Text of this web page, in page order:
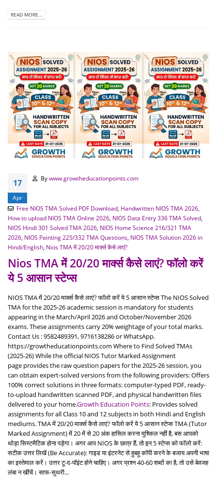
READ MORE...
17
Apr
Bywww.growtheducationpoints.com
Free NIOS TMA Solved PDF Download, Handwritten NIOS TMA 2026,
How to upload NIOS TMA Online 2026 NIOS Data Entry 336 TMA Solved
NIOS Hindi 301 Solved TMA 2026 NIOS Home Science 216/321 TMA
2026 NIOS Painting 225/332 TMA Questions NIOS TMA Solution 2026 in
Hindi/English Nios TMA में 20/20 मार्क्स कैसे लाएं?
Nios TMA में 20/20 मार्क्स कैसे लाएं? फॉलो करें
ये 5 आसान स्टेप्स
NIOS TMA में 20/20 मार्क्स कैसे लाएं? फॉलो करें ये 5 आसान स्टेप्स The NIOS Solved
TMA for the 2025-26 academic session is mandatory for students
appearing in the March/April 2026 and October/November 2026
exams. These assignments carry 20% weightage of your total marks.
Contact Us : 9582489391, 9716138286 or WhatsApp.
https://growtheducationpoints.com Where to Find Solved TMAs
(2025-26) While the official NIOS Tutor Marked Assignment
page provides the raw question papers for the 2025-26 session, you
can obtain expert-solved versions from the following providers: Offers
100% correct solutions in three formats: computer-typed PDF, ready-
to-upload handwritten scanned PDF, and physical handwritten files
delivered to your home.Growth Education Points: Provides solved
assignments for all Class 10 and 12 subjects in both Hindi and English
mediums. TMA में 20/20 मार्क्स कैसे लाएं? फॉलो करें ये 5 आसान स्टेप्स TMA (Tutor
Marked Assignment) में 20 में से 20 अंक हासिल करना मुश्किल नहीं है, बस आपको
थोड़ा सिस्टमैटिक होना पड़ेगा। अगर आप NIOS के छात्र हैं, तो इन 5 स्टेप्स को फॉलो करें:
सटीक उत्तर लिखें (Be Accurate): गाइड या इंटरनेट से हुबहू कॉपी करने के बजाय अपनी भाषा
का इस्तेमाल करें। उत्तर टू-द-पॉइंट होने चाहिए। अगर प्रश्न 40-60 शब्दों का है, तो उसे बेवजह
लंबा न खींचें। साफ-सुथरी...